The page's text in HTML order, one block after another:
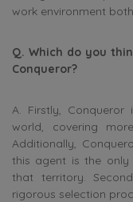
work environment
Q. Which do you
Conqueror?
A. Firstly,
world, covering
Additionally,
this agent is the
that territory.
rigorous selection